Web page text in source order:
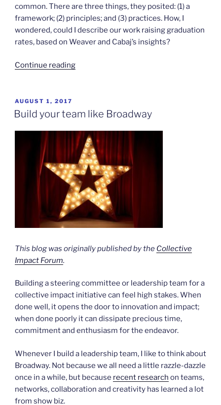
common. There are three things, they posited: (1) a
framework; (2) principles; and (3) practices. How, I
wondered, could I describe our work raising graduation
rates, based on Weaver and Cabaj’s insights?
Continue reading“Collaborative
POSTED
ON
AUGUST 1, 2017
Build your team like Broadway
This blog was originally published by the Collective
Impact Forum.
Building a steering committee or leadership team for a
collective impact initiative can feel high stakes. When
done well, it opens the door to innovation and impact;
when done poorly it can dissipate precious time,
commitment and enthusiasm for the endeavor.
Whenever I build a leadership team, I like to think about
Broadway. Not because we all need a little razzle-dazzle
once in a while, but because recent research on teams,
networks, collaboration and creativity has learned a lot
from show biz.